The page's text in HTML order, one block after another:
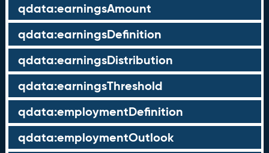
qdata:earningsAmount
qdata:earningsDefinition
qdata:earningsDistribution
qdata:earningsThreshold
qdata:employmentDefinition
qdata:employmentOutlook